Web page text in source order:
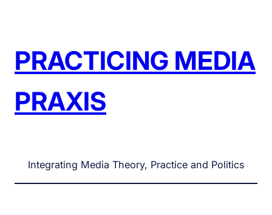
PRACTICING MEDIA
PRAXIS
Integrating Media Theory, Practice and Politics